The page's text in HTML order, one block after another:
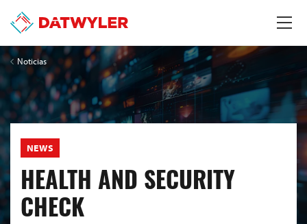
Noticias
NEWS
HEALTH AND SECURITY
CHECK